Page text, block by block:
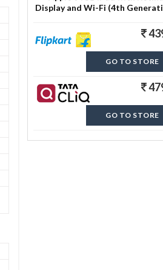
Display and Wi-Fi (4th
GO TO STORE
GO TO STORE